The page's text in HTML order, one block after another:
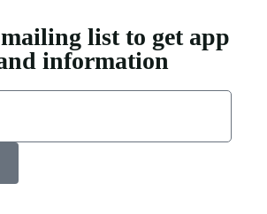
list to get app
information